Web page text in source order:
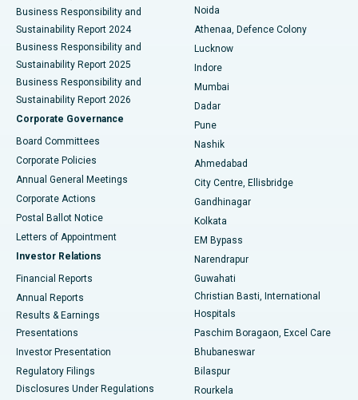
Best Hospital in Seshadripuram, Bangalore
Best Hospital in Waltair Main Road, Visakhapatnam
Best Hospital in Subhash Nagar Road, Karimnagar
Best Hospital in Managari, Karaikudi
Best Hospital in Arepally, Warangal
Best Hospital in Arera Colony, Bhopal
Best Hospital in Jayanagar, Bangalore
Best Hospital in KK Nagar, Madurai
Best Hospital in Sector-19, Rourkela
Best Hospital in Swargate, Pune
Best Women’s Cancer Hospital in South Delhi
Business Responsibility and
Sustainability Report 2024
Business Responsibility and
Sustainability Report 2025
Business Responsibility and
Sustainability Report 2026
Corporate Governance
Board Committees
Corporate Policies
Annual General Meetings
Corporate Actions
Postal Ballot Notice
Letters of Appointment
Investor Relations
Financial Reports
Annual Reports
Results & Earnings
Presentations
Investor Presentation
Regulatory Filings
Disclosures Under Regulations
Noida
Athenaa, Defence Colony
Lucknow
Indore
Mumbai
Dadar
Pune
Nashik
Ahmedabad
City Centre, Ellisbridge
Gandhinagar
Kolkata
EM Bypass
Narendrapur
Guwahati
Christian Basti, International
Hospitals
Paschim Boragaon, Excel Care
Bhubaneswar
Bilaspur
Rourkela